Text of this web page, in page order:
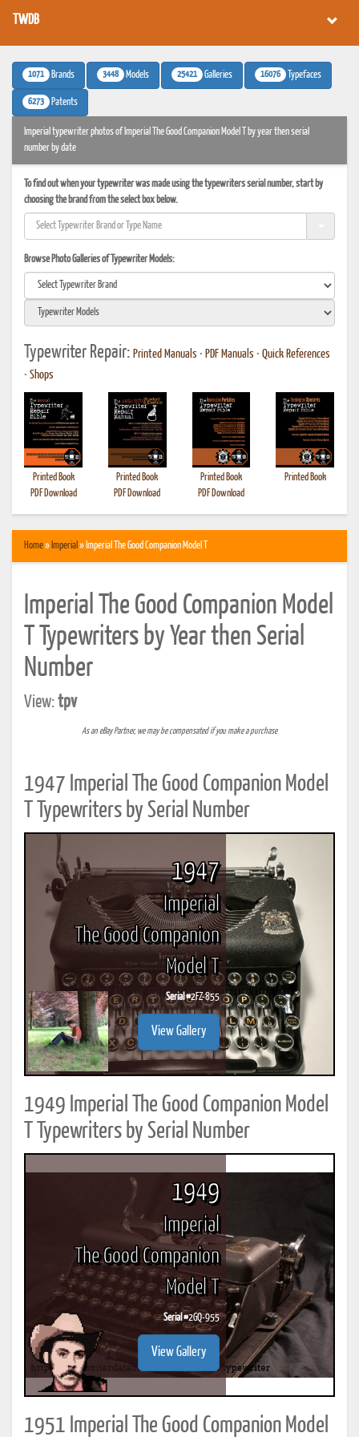
TWDB
1071 Brands 3448 Models 25421 Galleries 16076 Typefaces
6273 Patents
Imperial typewriter photos of Imperial The Good Companion Model T by year then serial
number by date
To find out when your typewriter was made using the typewriters serial number, start by
choosing the brand from the select box below.
Browse Photo Galleries of Typewriter Models:
Typewriter Repair: Printed Manuals • PDF Manuals • Quick References
• Shops
Printed Book
PDF Download
Printed Book
PDF Download
Printed Book
PDF Download
Printed Book
Home» Imperial » Imperial The Good Companion Model T
Imperial The Good Companion Model
T Typewriters by Year then Serial
Number
View:tpv
As an eBay Partner, we may be compensated if you make a purchase
1947 Imperial The Good Companion Model
T Typewriters by Serial Number
1947
Imperial
The Good Companion
Model T
Serial #2FZ-855
View Gallery
1949 Imperial The Good Companion Model
T Typewriters by Serial Number
1949
Imperial
The Good Companion
Model T
Serial #2GQ-955
View Gallery
1951 Imperial The Good Companion Model